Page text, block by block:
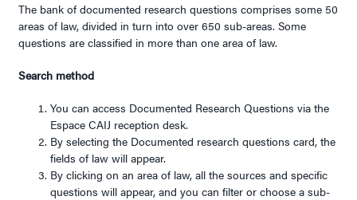
The bank of documented research questions comprises some 50
areas of law, divided in turn into over 650 sub-areas. Some
questions are classified in more than one area of law.
Search method
You can access Documented Research Questions via the
Espace CAIJ reception desk.
By selecting the Documented research questions card, the
fields of law will appear.
By clicking on an area of law, all the sources and specific
questions will appear, and you can filter or choose a sub-